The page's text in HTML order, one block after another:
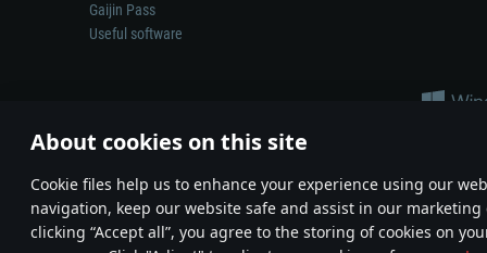
About cookies on this site
Сookie files help us to enhance your experience using our
navigation, keep our website safe and assist in our marketing
clicking “Accept all”, you agree to the storing of cookies on
Gaijin Pass
Useful software
Depiction of any real-world weapon or vehicle in this game does
© 2011—2026 Gaijin Games Kft. All trademarks, logos and brand